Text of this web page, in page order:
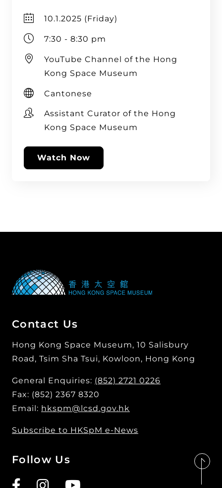
10.1.2025 (Friday)
7:30 - 8:30 pm
YouTube Channel of the Hong
Kong Space Museum
Cantonese
Assistant Curator of the Hong
Kong Space Museum
Watch Now
Contact Us
Hong Kong Space Museum, 10 Salisbury
Road, Tsim Sha Tsui, Kowloon, Hong Kong
General Enquiries: (852) 2721 0226
Fax: (852) 2367 8320
Email: hkspm@lcsd.gov.hk
Subscribe to HKSpM e-News
Follow Us